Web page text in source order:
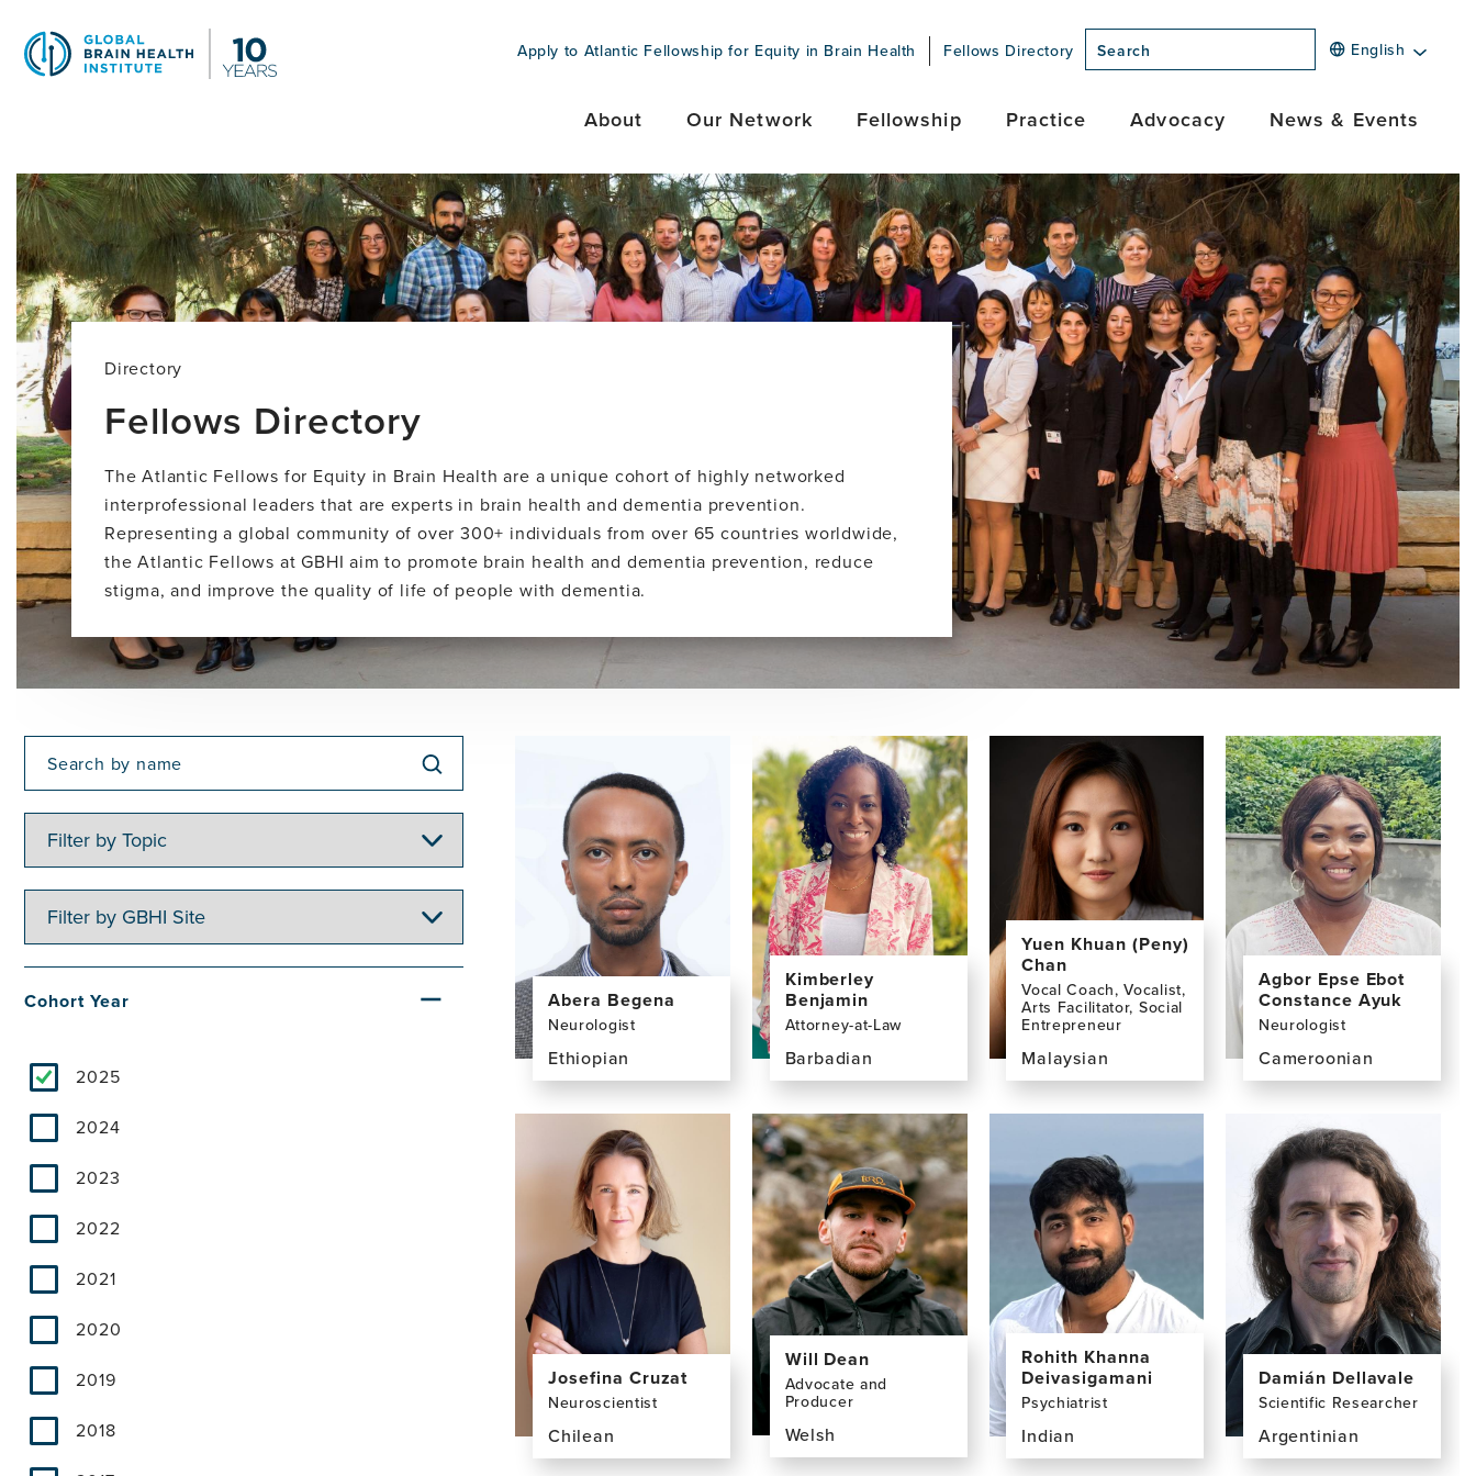
main
Apply to Atlantic Fellowship for Equity in Brain Health Fellows Directory
Search
English
About Our Network Fellowship Practice Advocacy News & Events
Fellows
Directory
Directory
Fellows Directory
The Atlantic Fellows for Equity in Brain Health are a unique cohort of highly networked
interprofessional leaders that are experts in brain health and dementia prevention.
Representing a global community of over 300+ individuals from over 65 countries worldwide,
the Atlantic Fellows at GBHI aim to promote brain health and dementia prevention, reduce
stigma, and improve the quality of life of people with dementia.
Topic
GBHI
Site
Cohort Year
2025
2024
2023
2022
2021
2020
2019
2018
Abera Begena
Neurologist
Ethiopian
View
the
Abera
Begena,
MD
Kimberley
Benjamin
Attorney-at-Law
Barbadian
View
the
profile
page
for
Kimberley
Benjamin,
LLM,
LLB,
BSc
Yuen Khuan (Peny)
Chan
Vocal Coach, Vocalist,
Arts Facilitator, Social
Entrepreneur
Malaysian
View
the
page
for
Yuen
Khuan
(Peny)
Chan,
BA
Agbor Epse Ebot
Constance Ayuk
Neurologist
Cameroonian
View
profile
page
for
Agbor
Epse
Ebot
Constance
Ayuk,
MD
Josefina Cruzat
Neuroscientist
Chilean
View
Will Dean
Advocate and
Producer
Welsh
View
Rohith Khanna
Deivasigamani
Psychiatrist
Indian
View
Damián Dellavale
Scientific Researcher
Argentinian
View